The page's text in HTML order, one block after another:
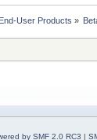
User Products »
by SMF 2.0 RC3